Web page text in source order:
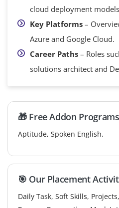
cloud deployment
Key Platforms –
Azure and Google Cloud.
Career Paths – Roles
solutions architect and
🎁 Free Addon Programs
Aptitude, Spoken English.
🎯 Our Placement
Daily Task, Soft Skills,